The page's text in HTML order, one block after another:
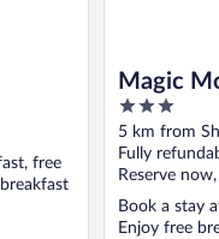
free
Magic
Dazzler
3
out
of
5
5 km from
Fully
Reserve
Book a stay
Enjoy free